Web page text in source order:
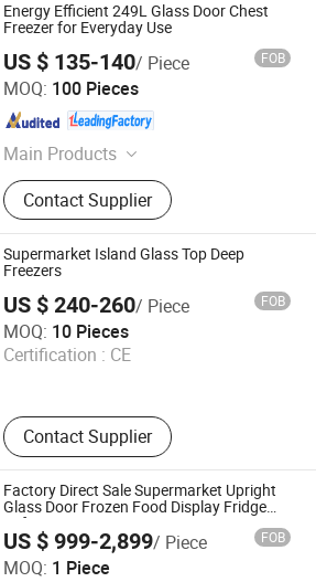
Energy Efficient 249L Glass Door Chest
Freezer for Everyday Use
US $ 135-140/ Piece FOB
MOQ: 100 Pieces
Main Products
Air Conditioner, Washing Machine,
Vrf, Vrf Air Conditioner, Inverter Air
Conditioner, Non-Inverter Air
Conditioner, Cassette Air Conditioner,
Duct Air Conditioner, Floor Standing
Air Conditioner
Contact Supplier
Electrical Technology Co., Ltd
Since 2025
Supermarket Island Glass Top Deep
Freezers
US $ 240-260/ Piece FOB
MOQ: 10 Pieces
Certification : CE
Contact Supplier
& Export Co., Ltd.
Since 2026
Factory Direct Sale Supermarket Upright
Glass Door Frozen Food Display Fridge
Refrigeration Equipment Freezer
US $ 999-2,899/ Piece FOB
MOQ: 1 PieceCo., Ltd